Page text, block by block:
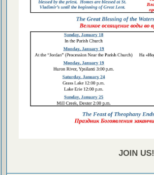
JOIN US!